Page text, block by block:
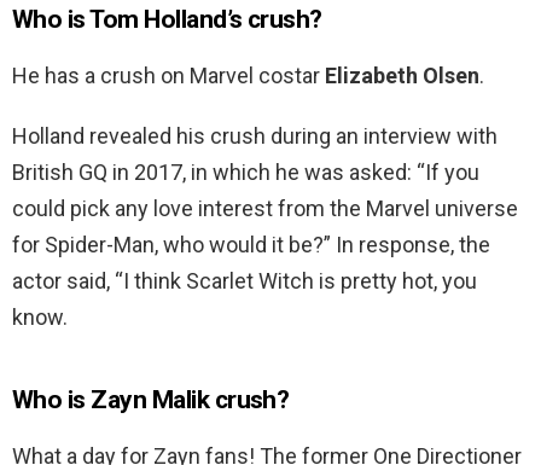
Who is Tom Holland’s crush?
He has a crush on Marvel costar Elizabeth Olsen.
Holland revealed his crush during an interview with
British GQ in 2017, in which he was asked: “If you
could pick any love interest from the Marvel universe
for Spider-Man, who would it be?” In response, the
actor said, “I think Scarlet Witch is pretty hot, you
know.
Who is Zayn Malik crush?
What a day for Zayn fans! The former One Directioner